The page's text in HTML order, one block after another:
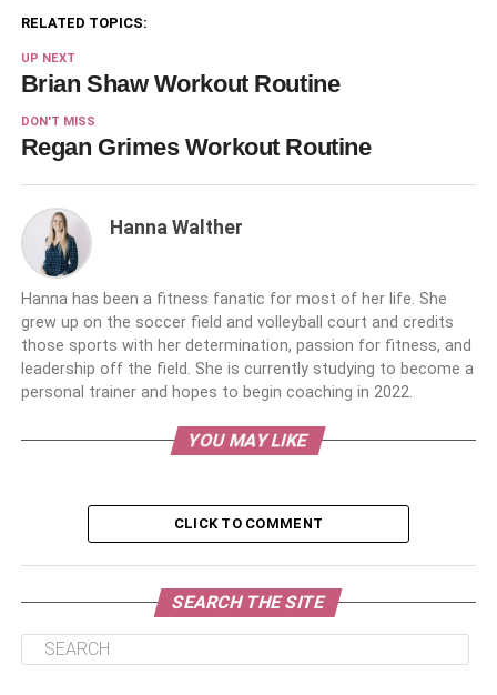
RELATED TOPICS:
UP NEXT
Brian Shaw Workout Routine
DON'T MISS
Regan Grimes Workout Routine
Hanna Walther
Hanna has been a fitness fanatic for most of her life. She
grew up on the soccer field and volleyball court and credits
those sports with her determination, passion for fitness, and
leadership off the field. She is currently studying to become a
personal trainer and hopes to begin coaching in 2022.
YOU MAY LIKE
CLICK TO COMMENT
SEARCH THE SITE